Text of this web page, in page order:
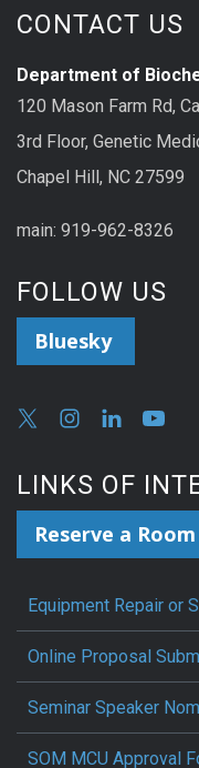
CONTACT US
Department of
120 Mason Farm Rd,
3rd Floor, Genetic
Chapel Hill, NC 27599
main: 919-962-8326
FOLLOW US
Bluesky
LINKS OF
Reserve a Room
Equipment Repair or
Online Proposal
Seminar Speaker
SOM MCU Approval